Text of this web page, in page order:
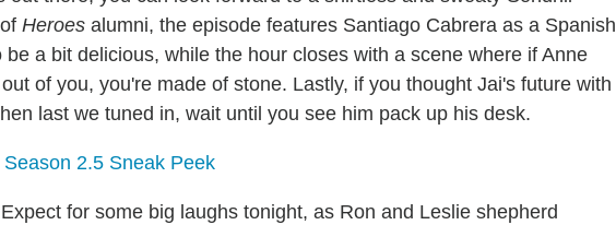
Heroes alumni, the episode features Santiago Cabrera as a Spanish
a bit delicious, while the hour closes with a scene where if Anne
of you, you're made of stone. Lastly, if you thought Jai's future with
last we tuned in, wait until you see him pack up his desk.
Season 2.5 Sneak Peek
Expect for some big laughs tonight, as Ron and Leslie shepherd